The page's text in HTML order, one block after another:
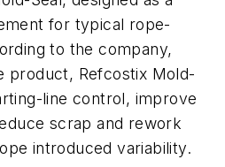
for typical rope-
to the company,
product, Refcostix Mold-
line control, improve
scrap and rework
introduced variability.